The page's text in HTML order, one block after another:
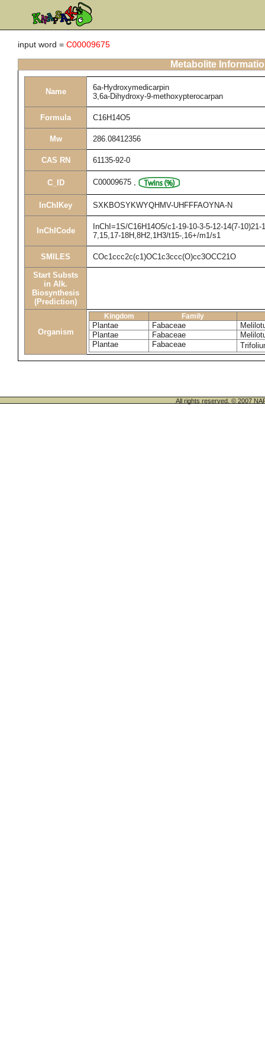
input word = C00009675
Metabolite
Name
6a-Hydroxymedicarpin
3,6a-Dihydroxy-9-methoxypterocarpan
Formula C16H14O5
Mw 286.08412356
CAS RN 61135-92-0
C_ID C00009675 ,
InChIKey SXKBOSYKWYQHMV-UHFFFAOYNA-N
InChICode
InChI=1S/C16H14O5/c1-19-10-3-5-12-14(7-
7,15,17-18H,8H2,1H3/t15-,16+/m1/s1
SMILES COc1ccc2c(c1)OC1c3ccc(O)cc3OCC21O
Start Substs
in Alk.
Biosynthesis
(Prediction)
Organism
Kingdom Family
Plantae Fabaceae
Plantae
Fabaceae
Plantae
Fabaceae
All rights reserved. © 2007